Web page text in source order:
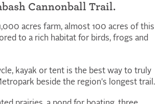
Cannonball Trail.
acres farm, almost 100 acres of this
to a rich habitat for birds, frogs and
kayak or tent is the best way to truly
beside the region's longest trail.